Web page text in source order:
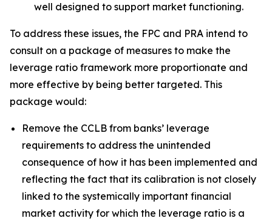
well designed to support market functioning.
To address these issues, the FPC and PRA intend to
consult on a package of measures to make the
leverage ratio framework more proportionate and
more effective by being better targeted. This
package would:
Remove the CCLB from banks’ leverage
requirements to address the unintended
consequence of how it has been implemented and
reflecting the fact that its calibration is not closely
linked to the systemically important financial
market activity for which the leverage ratio is a